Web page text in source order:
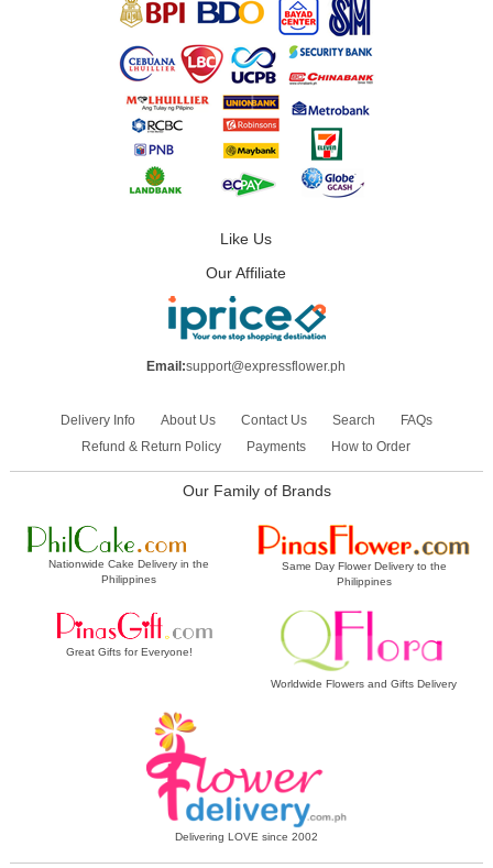
Like Us
Our Affiliate
Email:support@expressflower.ph
Delivery Info About Us Contact Us Search
FAQs
Refund & Return Policy
Payments How to Order
Our Family of Brands
Nationwide Cake Delivery in the
Philippines
Same Day Flower Delivery to the
Philippines
Great Gifts for Everyone!
Worldwide Flowers and Gifts Delivery
Delivering LOVE since 2002